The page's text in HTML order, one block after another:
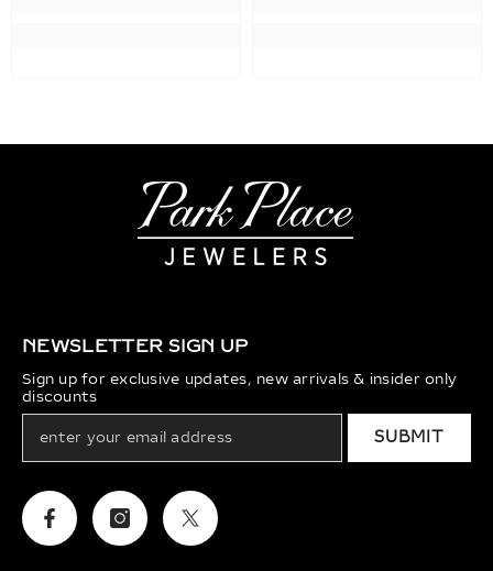
NEWSLETTER SIGN UP
Sign up for exclusive updates, new arrivals & insider only
discounts
SUBMIT
FacebookInstagramTwitter